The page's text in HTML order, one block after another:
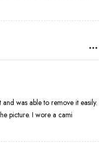
was able to remove it easily.
picture. I wore a cami